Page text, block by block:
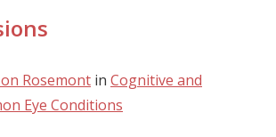
on Rosemont in Cognitive and
Eye Conditions